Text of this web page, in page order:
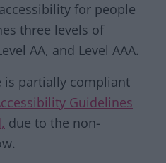
for people
three levels of
AA, and Level AAA.
is partially compliant
Guidelines
due to the non-